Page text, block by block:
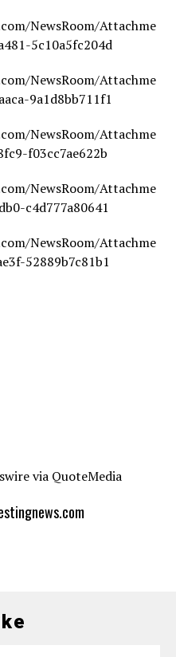
NewsRoom/Attachme
5c10a5fc204d
NewsRoom/Attachme
9a1d8bb711f1
NewsRoom/Attachme
f03cc7ae622b
NewsRoom/Attachme
c4d777a80641
NewsRoom/Attachme
52889b7c81b1
via QuoteMedia